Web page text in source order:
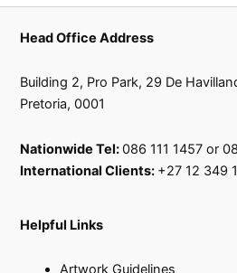
Head Office Address
Building 2, Pro Park, 29 De
Pretoria, 0001
Nationwide Tel:086 111 1457 or
International Clients: +27 12 349
Helpful Links
Artwork Guidelines